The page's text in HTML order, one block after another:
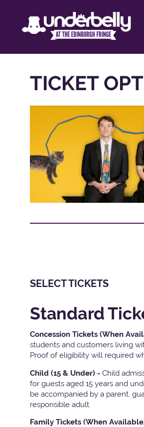
TICKET
SELECT TICKETS
Standard
Concession Tickets (When
students and customers living
Proof of eligibility will required
Child (15 & Under) - Child
for guests aged 15 years and
be accompanied by a parent,
responsible adult.
Family Tickets (When